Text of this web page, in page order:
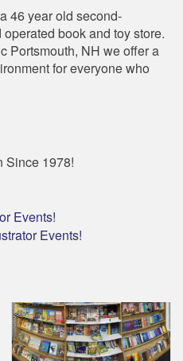
46 year old second-
book and toy store.
Portsmouth, NH we offer a
for everyone who
Since 1978!
Events!
Events!